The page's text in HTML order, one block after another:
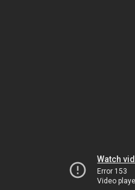
Watch
Error 153
Video